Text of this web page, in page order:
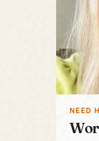
NEED